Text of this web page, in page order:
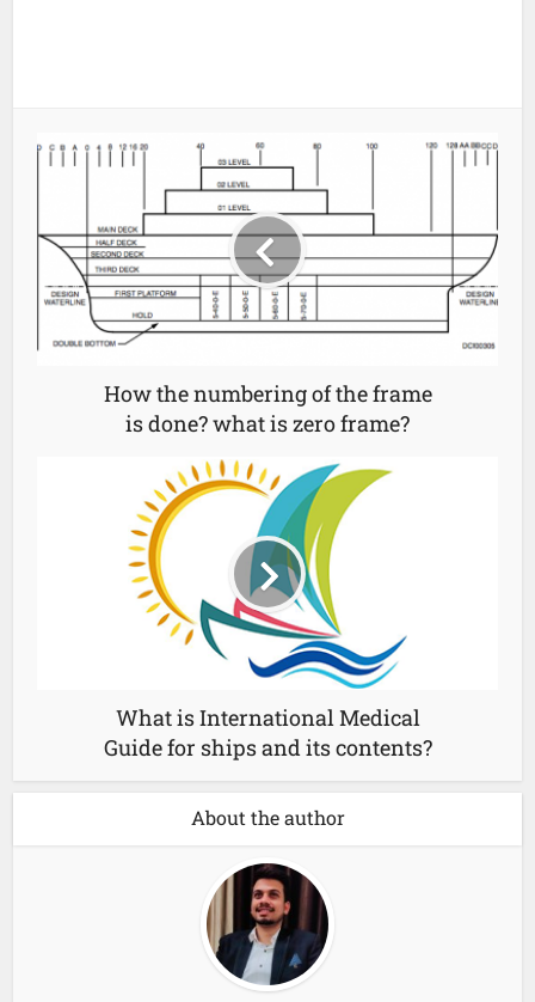
How the numbering of the frame
is done? what is zero frame?
What is International Medical
Guide for ships and its contents?
About the author